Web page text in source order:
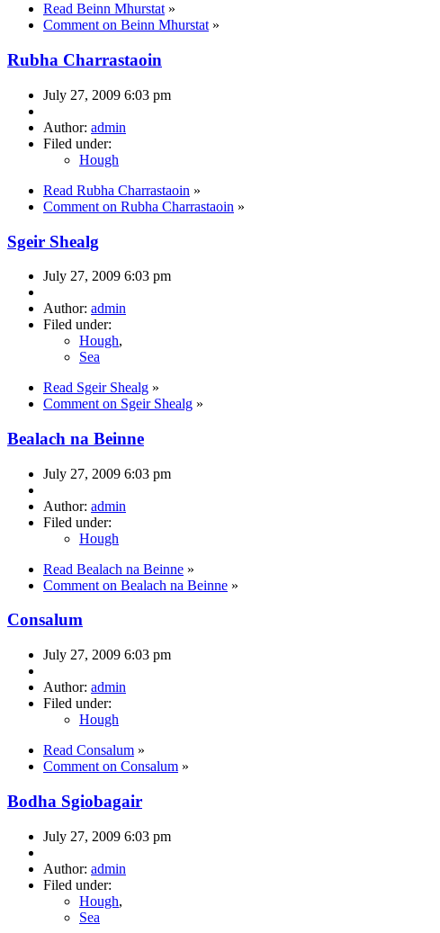
Read Beinn Mhurstat»
Comment on Beinn Mhurstat»
Rubha Charrastaoin
July 27, 2009 6:03 pm
Author: admin
Filed under:
Hough
Read Rubha Charrastaoin »
Comment on Rubha Charrastaoin »
Sgeir Shealg
July 27, 2009 6:03 pm
Author: admin
Filed under:
Hough,
Sea
Read Sgeir Shealg »
Comment on Sgeir Shealg »
Bealach na Beinne
July 27, 2009 6:03 pm
Author: admin
Filed under:
Hough
Read Bealach na Beinne »
Comment on Bealach na Beinne »
Consalum
July 27, 2009 6:03 pm
Author: admin
Filed under:
Hough
Read Consalum »
Comment on Consalum »
Bodha Sgiobagair
July 27, 2009 6:03 pm
Author: admin
Filed under:
Hough,
Sea